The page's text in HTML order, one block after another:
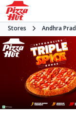
Stores Andhra